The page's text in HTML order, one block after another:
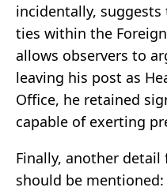
incidentally,
ties within the
allows observers to
leaving his post as
Office, he retained
capable of exerting
Finally, another
should be